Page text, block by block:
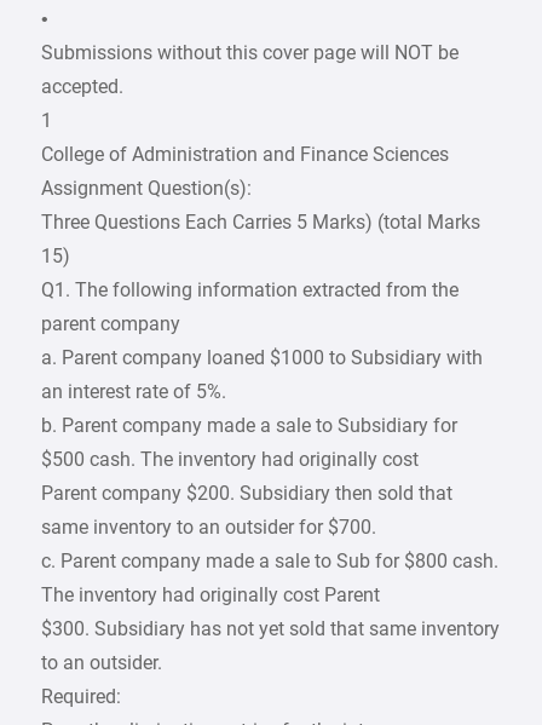
•
Submissions without this cover page will NOT be
accepted.
1
College of Administration and Finance Sciences
Assignment Question(s):
Three Questions Each Carries 5 Marks) (total Marks
15)
Q1. The following information extracted from the
parent company
a. Parent company loaned $1000 to Subsidiary with
an interest rate of 5%.
b. Parent company made a sale to Subsidiary for
$500 cash. The inventory had originally cost
Parent company $200. Subsidiary then sold that
same inventory to an outsider for $700.
c. Parent company made a sale to Sub for $800 cash.
The inventory had originally cost Parent
$300. Subsidiary has not yet sold that same inventory
to an outsider.
Required: